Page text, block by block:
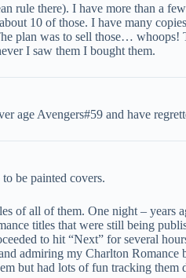
rule there). I have more than a
10 of those. I have many
plan was to sell those…
I saw them I bought them.
age Avengers#59 and have
be painted covers.
of all of them. One night – years
titles that were still being
to hit “Next” for several
admiring my Charlton
but had lots of fun tracking them